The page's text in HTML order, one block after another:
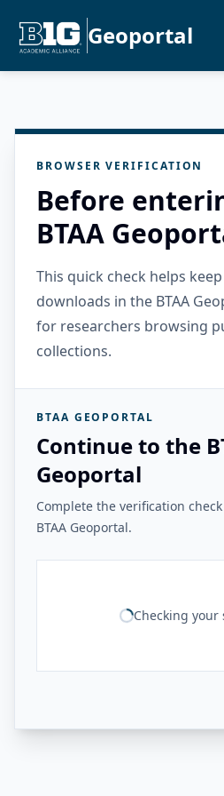
Geoportal
BROWSER VERIFICATION
Before
BTAA
This quick check helps
downloads in the BTAA
for researchers browsing
collections.
BTAA GEOPORTAL
Continue to the
Geoportal
Complete the verification
BTAA Geoportal.
Checking your